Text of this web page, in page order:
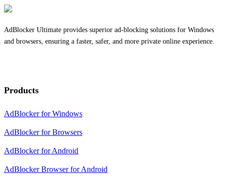
AdBlocker Ultimate provides superior ad-blocking solutions for Windows
and browsers, ensuring a faster, safer, and more private online experience.
Products
AdBlocker for Windows
AdBlocker for Browsers
AdBlocker for Android
AdBlocker Browser for Android